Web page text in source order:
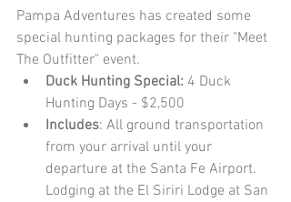
Pampa Adventures has created some
special hunting packages for their "Meet
The Outfitter" event.
Duck Hunting Special: 4 Duck
Hunting Days - $2,500
Includes: All ground transportation
from your arrival until your
departure at the Santa Fe Airport.
Lodging at the El Siriri Lodge at San